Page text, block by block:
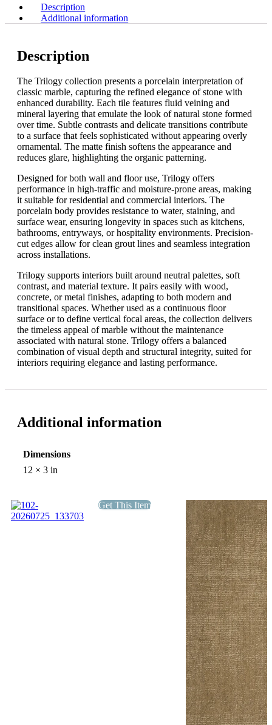
quantity
Description
Additional information
Description
The Trilogy collection presents a porcelain interpretation of
classic marble, capturing the refined elegance of stone with
enhanced durability. Each tile features fluid veining and
mineral layering that emulate the look of natural stone formed
over time. Subtle contrasts and delicate transitions contribute
to a surface that feels sophisticated without appearing overly
ornamental. The matte finish softens the appearance and
reduces glare, highlighting the organic patterning.
Designed for both wall and floor use, Trilogy offers
performance in high-traffic and moisture-prone areas, making
it suitable for residential and commercial interiors. The
porcelain body provides resistance to water, staining, and
surface wear, ensuring longevity in spaces such as kitchens,
bathrooms, entryways, or hospitality environments. Precision-
cut edges allow for clean grout lines and seamless integration
across installations.
Trilogy supports interiors built around neutral palettes, soft
contrast, and material texture. It pairs easily with wood,
concrete, or metal finishes, adapting to both modern and
transitional spaces. Whether used as a continuous floor
surface or to define vertical focal areas, the collection delivers
the timeless appeal of marble without the maintenance
associated with natural stone. Trilogy offers a balanced
combination of visual depth and structural integrity, suited for
interiors requiring elegance and lasting performance.
Additional information
Dimensions
12 × 3 in
Get This Item